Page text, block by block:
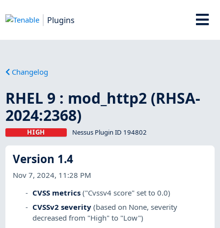
Plugins
Changelog
RHEL 9 : mod_http2 (RHSA-
2024:2368)
HIGH Nessus Plugin ID 194802
Version 1.4
Nov 7, 2024, 11:28 PM
CVSS metrics ("Cvssv4 score" set to 0.0)
CVSSv2 severity (based on None, severity
decreased from "High" to "Low")